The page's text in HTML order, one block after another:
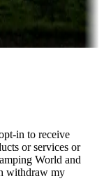
or longer.
in to receive
or services or
World and
withdraw my